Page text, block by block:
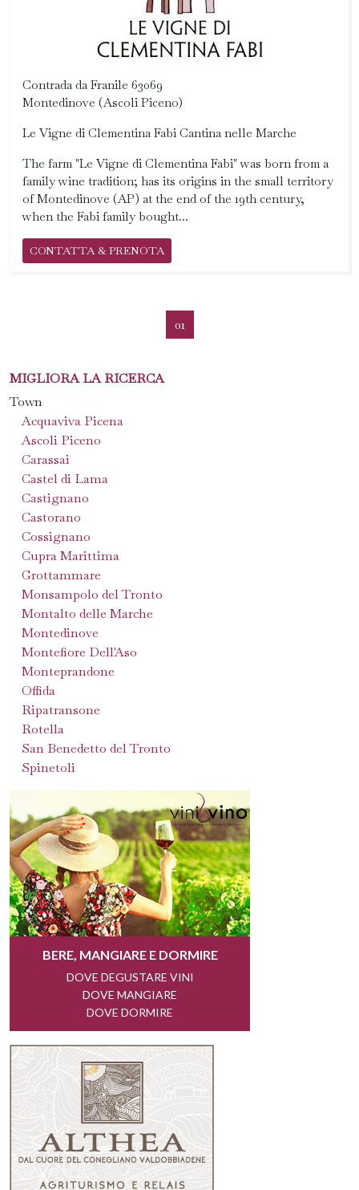
Contrada da Franile 63069
Montedinove (Ascoli Piceno)
Le Vigne di Clementina Fabi Cantina nelle Marche
The farm "Le Vigne di Clementina Fabi" was born from a
family wine tradition; has its origins in the small territory
of Montedinove (AP) at the end of the 19th century,
when the Fabi family bought...
CONTATTA & PRENOTA
01
MIGLIORA LA RICERCA
Town
Acquaviva Picena
Ascoli Piceno
Carassai
Castel di Lama
Castignano
Castorano
Cossignano
Cupra Marittima
Grottammare
Monsampolo del Tronto
Montalto delle Marche
Montedinove
Montefiore Dell'Aso
Monteprandone
Offida
Ripatransone
Rotella
San Benedetto del Tronto
Spinetoli